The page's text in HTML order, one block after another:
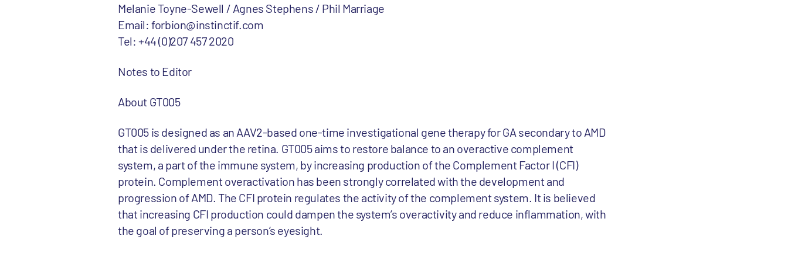
Melanie Toyne-Sewell / Agnes Stephens / Phil Marriage
Email: forbion@instinctif.com
Tel: +44 (0)207 457 2020
Notes to Editor
About GT005
GT005 is designed as an AAV2-based one-time investigational gene therapy for GA secondary to AMD
that is delivered under the retina. GT005 aims to restore balance to an overactive complement
system, a part of the immune system, by increasing production of the Complement Factor I (CFI)
protein. Complement overactivation has been strongly correlated with the development and
progression of AMD. The CFI protein regulates the activity of the complement system. It is believed
that increasing CFI production could dampen the system’s overactivity and reduce inflammation, with
the goal of preserving a person’s eyesight.